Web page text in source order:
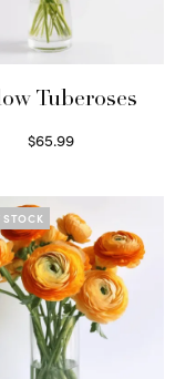
Tuberoses
$65.99
STOCK